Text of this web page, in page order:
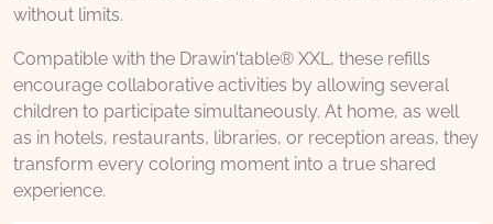
without limits.
Compatible with the Drawin'table® XXL, these refills
encourage collaborative activities by allowing several
children to participate simultaneously. At home, as well
as in hotels, restaurants, libraries, or reception areas, they
transform every coloring moment into a true shared
experience.